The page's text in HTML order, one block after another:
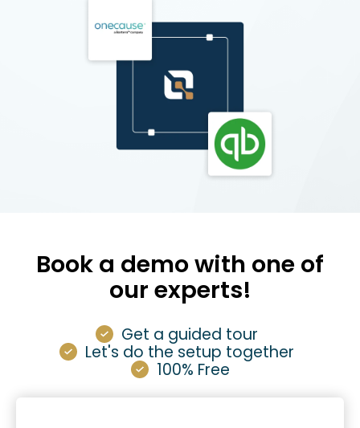
Book a demo with one of
our experts!
Get a guided tour
Let's do the setup together
100% Free